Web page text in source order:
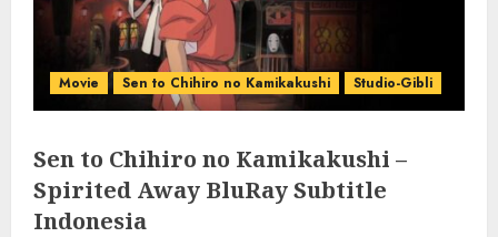
Movie Sen to Chihiro no Kamikakushi Studio-Gibli
Sen to Chihiro no Kamikakushi –
Spirited Away BluRay Subtitle
Indonesia